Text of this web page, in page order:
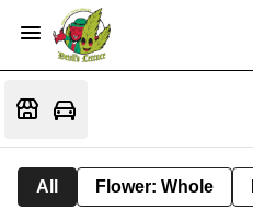
All Flower: Whole